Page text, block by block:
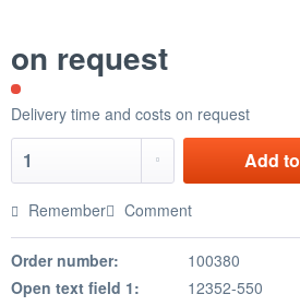
on request
Delivery time and costs on request
Add to
Remember Comment
Order number:
100380
Open text field 1:
12352-550